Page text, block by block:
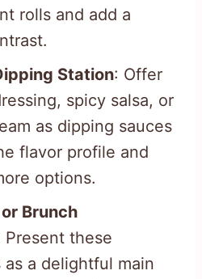
rolls and add a
Station: Offer
spicy salsa, or
as dipping sauces
flavor profile and
options.
Brunch
Present these
a delightful main